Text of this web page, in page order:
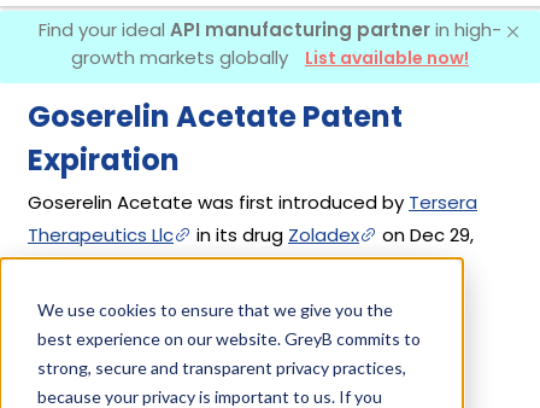
We use cookies to ensure that we give you the
best experience on our website. GreyB commits to
strong, secure and transparent privacy practices,
because your privacy is important to us. If you
Find your ideal API manufacturing partnerin high-
growth markets globally
List available now!
Goserelin Acetate Patent
Expiration
Goserelin Acetate was first introduced by Tersera
Therapeutics Llc
in its drug Zoladex
on Dec 29,
1989.
Goserelin Acetate Patents
Given below is the list of patents protecting